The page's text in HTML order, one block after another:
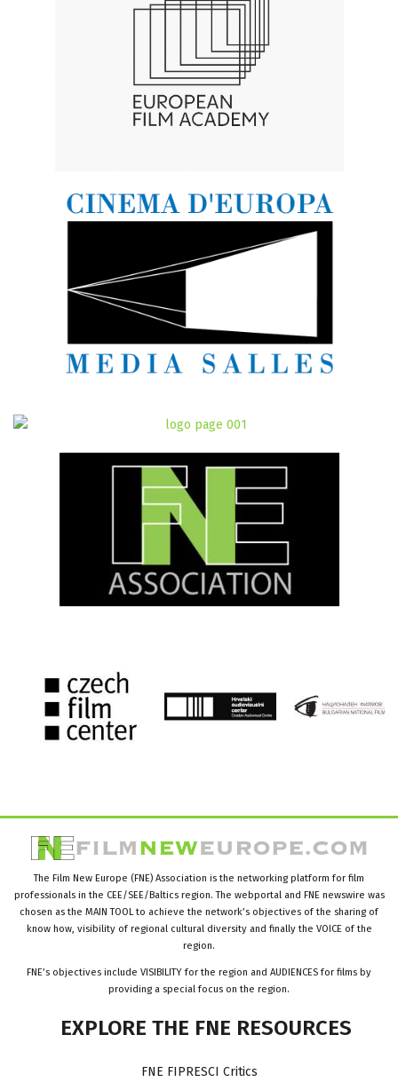
The Film New Europe (FNE) Association is the networking platform for film
professionals in the CEE/SEE/Baltics region. The webportal and FNE newswire was
chosen as the MAIN TOOL to achieve the network’s objectives of the sharing of
know how, visibility of regional cultural diversity and finally the VOICE of the
region.
FNE’s objectives include VISIBILITY for the region and AUDIENCES for films by
providing a special focus on the region.
EXPLORE THE FNE RESOURCES
FNE FIPRESCI Critics